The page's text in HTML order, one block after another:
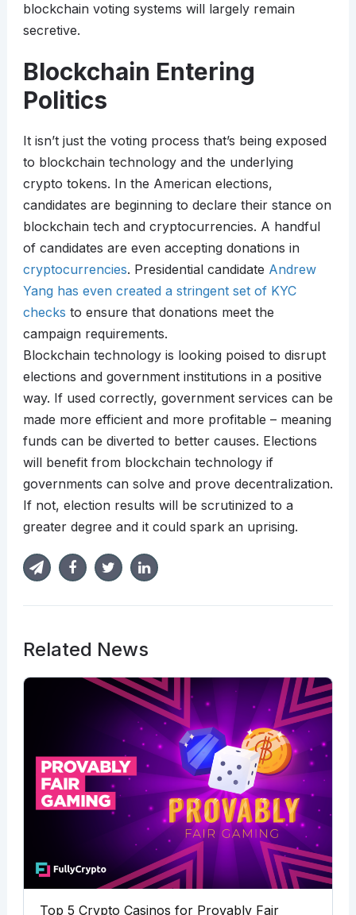
blockchain voting systems will largely remain
secretive.
Blockchain Entering
Politics
It isn’t just the voting process that’s being exposed
to blockchain technology and the underlying
crypto tokens. In the American elections,
candidates are beginning to declare their stance on
blockchain tech and cryptocurrencies. A handful
of candidates are even accepting donations in
cryptocurrencies. Presidential candidate Andrew
Yang has even created a stringent set of KYC
checks to ensure that donations meet the
campaign requirements.
Blockchain technology is looking poised to disrupt
elections and government institutions in a positive
way. If used correctly, government services can be
made more efficient and more profitable – meaning
funds can be diverted to better causes. Elections
will benefit from blockchain technology if
governments can solve and prove decentralization.
If not, election results will be scrutinized to a
greater degree and it could spark an uprising.
Related News
Top 5 Crypto Casinos for Provably Fair